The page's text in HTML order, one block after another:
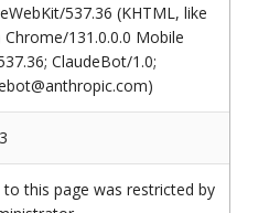
537.36 (KHTML, like
Chrome/131.0.0.0 Mobile
ClaudeBot/1.0;
to this page was restricted by